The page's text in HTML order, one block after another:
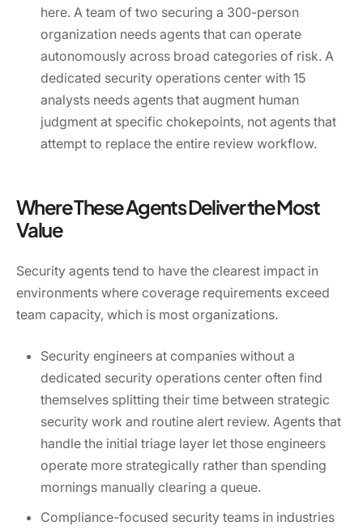
here. A team of two securing a 300-person
organization needs agents that can operate
autonomously across broad categories of risk. A
dedicated security operations center with 15
analysts needs agents that augment human
judgment at specific chokepoints, not agents that
attempt to replace the entire review workflow.
Where These Agents Deliver the Most
Value
Security agents tend to have the clearest impact in
environments where coverage requirements exceed
team capacity, which is most organizations.
Security engineers at companies without a
dedicated security operations center often find
themselves splitting their time between strategic
security work and routine alert review. Agents that
handle the initial triage layer let those engineers
operate more strategically rather than spending
mornings manually clearing a queue.
Compliance-focused security teams in industries